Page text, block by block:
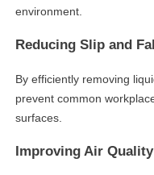
environment.
Reducing Slip and
By efficiently removing
prevent common
surfaces.
Improving Air Quality